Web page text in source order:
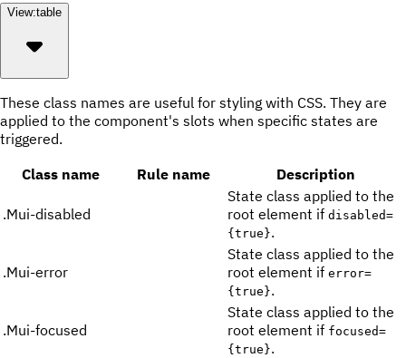
View:table
These class names are useful for styling with CSS. They are
applied to the component's slots when specific states are
triggered.
Class name
Rule name Description
.Mui-disabled
State class applied to the
root element if disabled=
{true}.
.Mui-error
State class applied to the
root element if error=
{true}.
.Mui-focused
State class applied to the
root element if focused=
{true}.